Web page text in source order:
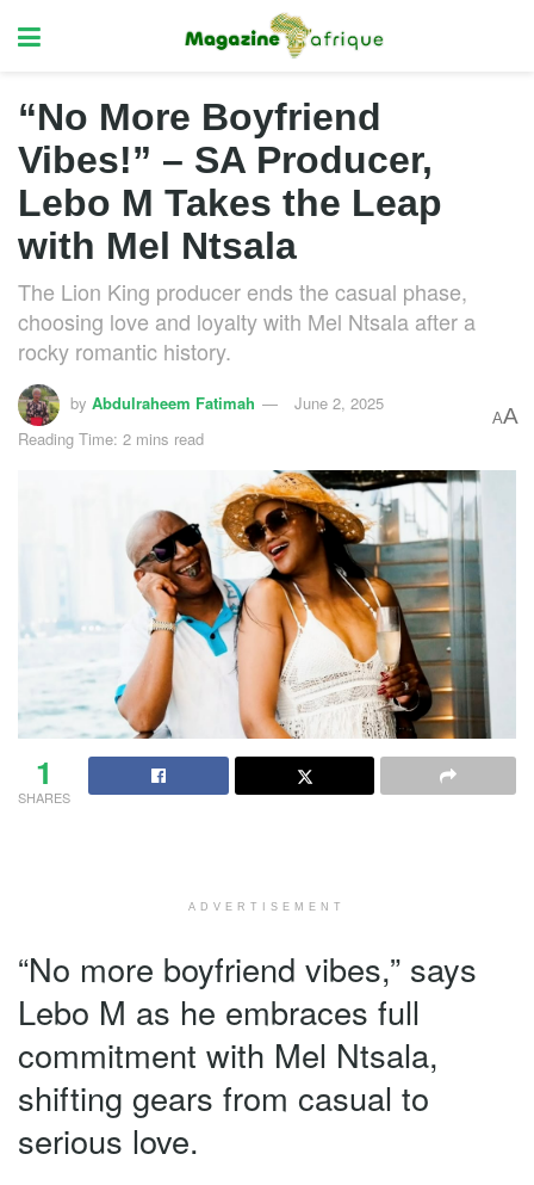
“No More Boyfriend
Vibes!” – SA Producer,
Lebo M Takes the Leap
with Mel Ntsala
The Lion King producer ends the casual phase,
choosing love and loyalty with Mel Ntsala after a
rocky romantic history.
by Abdulraheem Fatimah
June 2, 2025
Reading Time: 2 mins read
AA
1
SHARES
ADVERTISEMENT
“No more boyfriend vibes,” says
Lebo M as he embraces full
commitment with Mel Ntsala,
shifting gears from casual to
serious love.